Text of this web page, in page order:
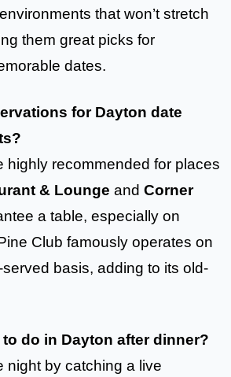
that won’t stretch
them great picks for
dates.
for Dayton date
highly recommended for places
& Lounge and Corner
a table, especially on
Club famously operates on
basis, adding to its old-
do in Dayton after dinner?
night by catching a live